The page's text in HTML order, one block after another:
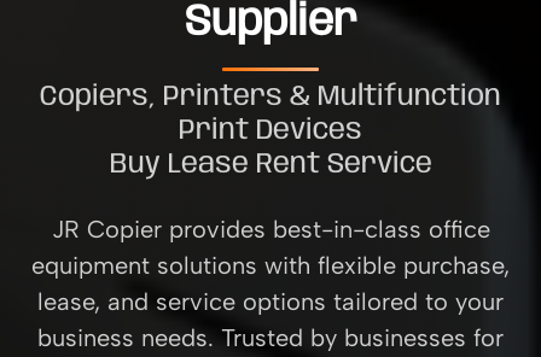
Supplier
Copiers, Printers & Multifunction
Print Devices
Buy Lease Rent Service
JR Copier provides best-in-class office
equipment solutions with flexible purchase,
lease, and service options tailored to your
business needs. Trusted by businesses for